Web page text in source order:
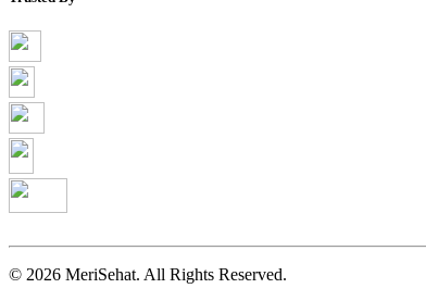
© 2026 MeriSehat. All Rights Reserved.